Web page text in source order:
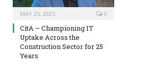
MAY 25, 2025 0
CitA – Championing IT
Uptake Across the
Construction Sector for 25
Years